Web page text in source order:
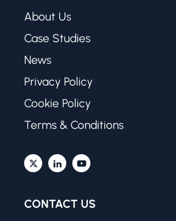
About Us
Case Studies
News
Privacy Policy
Cookie Policy
Terms & Conditions
CONTACT US